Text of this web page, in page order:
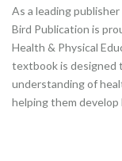
As a leading
Bird Publication is
Health & Physical
textbook is designed
understanding of
helping them